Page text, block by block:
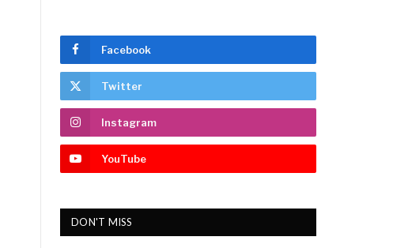
Facebook
Twitter
Instagram
YouTube
DON'T MISS